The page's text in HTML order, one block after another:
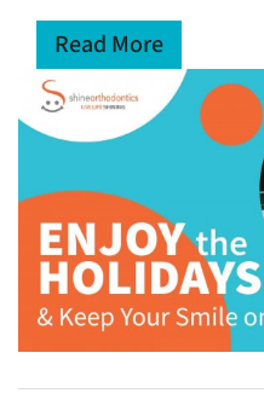
Read More